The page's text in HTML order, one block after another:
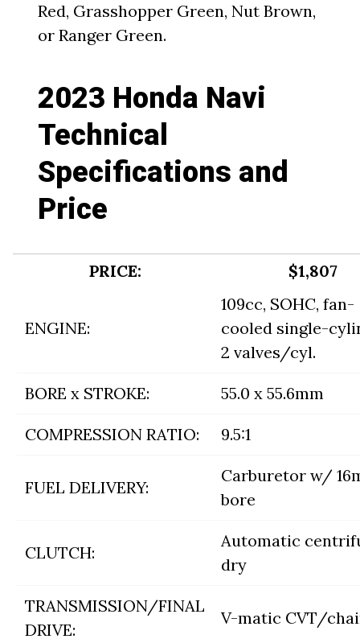
Red, Grasshopper Green, Nut Brown,
or Ranger Green.
2023 Honda Navi
Technical
Specifications and
Price
PRICE: $1,807
ENGINE:
109cc, SOHC, fan-
cooled single-
2 valves/cyl.
BORE x STROKE: 55.0 x 55.6mm
COMPRESSION RATIO: 9.5:1
FUEL DELIVERY:
Carburetor w/
bore
CLUTCH:
Automatic
dry
TRANSMISSION/FINAL
DRIVE:
V-matic CVT/